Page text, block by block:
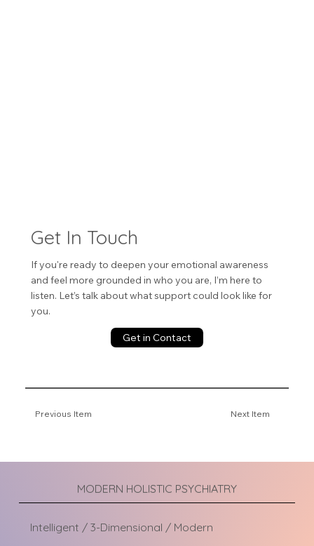
Get In Touch
If you're ready to deepen your emotional awareness
and feel more grounded in who you are, I’m here to
listen. Let’s talk about what support could look like for
you.
Get in Contact
Previous Item Next Item
MODERN HOLISTIC PSYCHIATRY
Intelligent / 3-Dimensional / Modern